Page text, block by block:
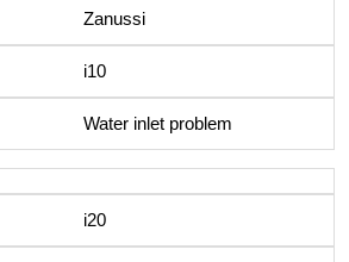
Zanussi
i10
Water inlet problem
i20